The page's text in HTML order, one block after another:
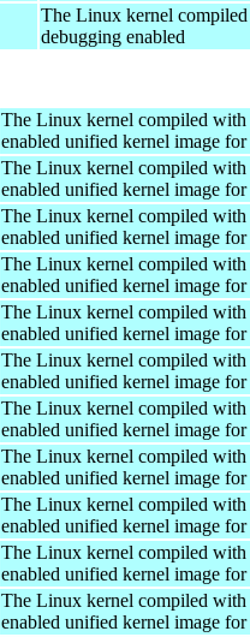
The Linux kernel
debugging enabled
The Linux kernel compiled with
enabled unified kernel image
The Linux kernel compiled with
enabled unified kernel image
The Linux kernel compiled with
enabled unified kernel image
The Linux kernel compiled with
enabled unified kernel image
The Linux kernel compiled with
enabled unified kernel image
The Linux kernel compiled with
enabled unified kernel image
The Linux kernel compiled with
enabled unified kernel image
The Linux kernel compiled with
enabled unified kernel image
The Linux kernel compiled with
enabled unified kernel image
The Linux kernel compiled with
enabled unified kernel image
The Linux kernel compiled with
enabled unified kernel image